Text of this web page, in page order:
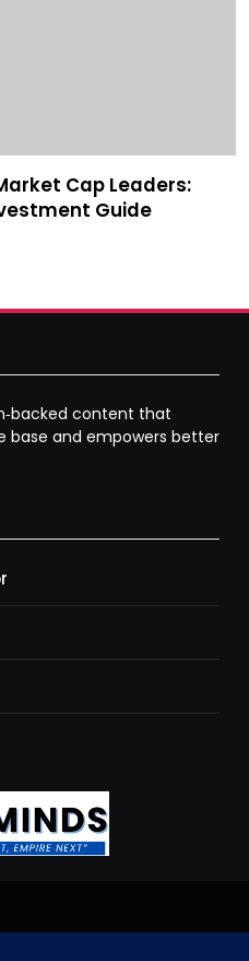
Cap Leaders:
Guide
Development
content that
base and empowers better